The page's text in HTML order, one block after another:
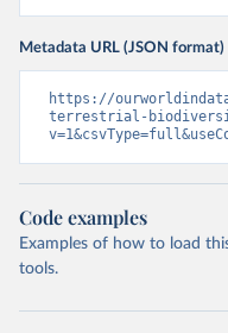
Metadata URL (JSON format)
https://
terrestrial-
Code examples
Examples of how to load
tools.